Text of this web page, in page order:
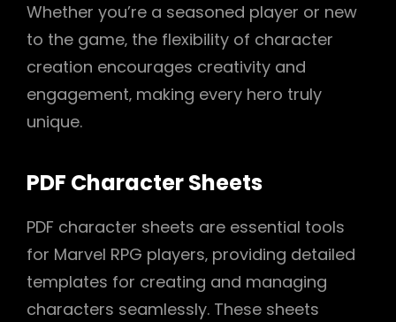
Whether you’re a seasoned player or new
to the game‚ the flexibility of character
creation encourages creativity and
engagement‚ making every hero truly
unique.
PDF Character Sheets
PDF character sheets are essential tools
for Marvel RPG players‚ providing detailed
templates for creating and managing
characters seamlessly. These sheets